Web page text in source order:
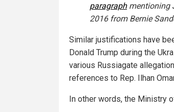
paragraphmentioning
2016 from Bernie
Similar justifications have
Donald Trump during the
various Russiagate
references to Rep. Ilhan
In other words, the Ministry